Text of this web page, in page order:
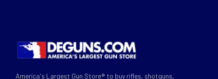
America's Largest Gun Store® to buy rifles, shotguns,